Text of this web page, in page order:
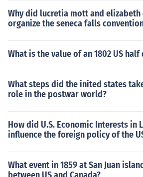
Why did lucretia mott and elizabeth
organize the seneca falls
What is the value of an 1802 US
What steps did the inited states
role in the postwar world?
How did U.S. Economic Interests in
influence the foreign policy of the
What event in 1859 at San Juan